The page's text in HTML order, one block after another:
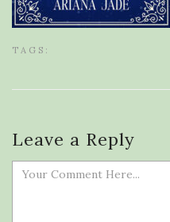
TAGS:
Leave a Reply